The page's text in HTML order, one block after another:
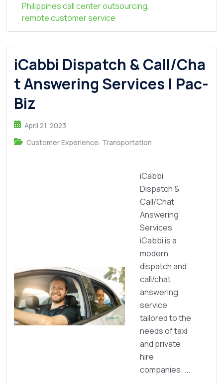
Philippines call center outsourcing,
remote customer service
iCabbi Dispatch & Call/Cha
t Answering Services | Pac-
Biz
April 21, 2023
Customer Experience, Transportation
iCabbi
Dispatch &
Call/Chat
Answering
Services
iCabbi is a
modern
dispatch and
call/chat
answering
service
tailored to the
needs of taxi
and private
hire
companies. ...